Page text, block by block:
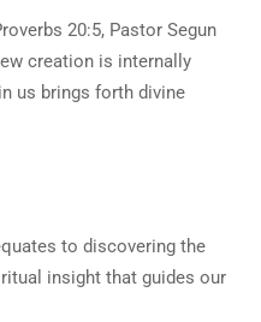
20:5, Pastor Segun
creation is internally
us brings forth divine
to discovering the
insight that guides our